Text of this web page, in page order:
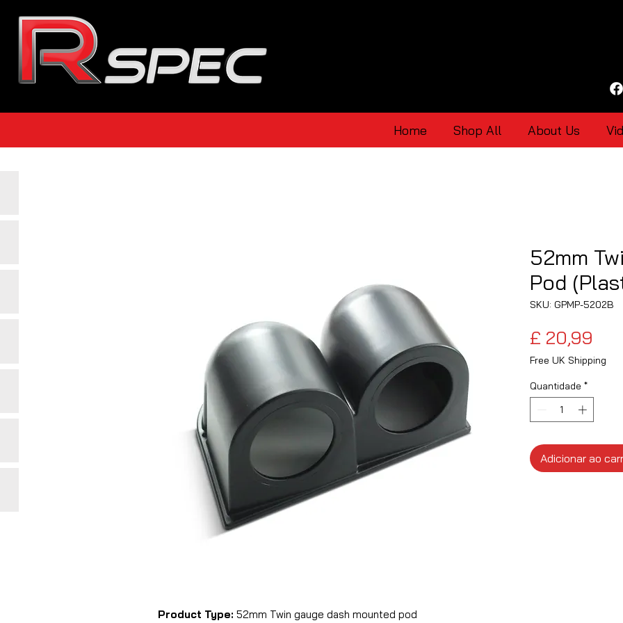
Home Shop All About Us
Product Type: 52mm Twin gauge dash mounted pod
52mm
Pod
SKU: GPMP-5202B
£ 20,99
Free UK Shipping
Quantidade *
Adicionar ao